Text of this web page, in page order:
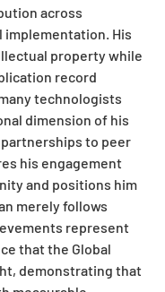
across
implementation. His
property while
record
technologists
dimension of his
to peer
his engagement
and positions him
merely follows
represent
that the Global
demonstrating that